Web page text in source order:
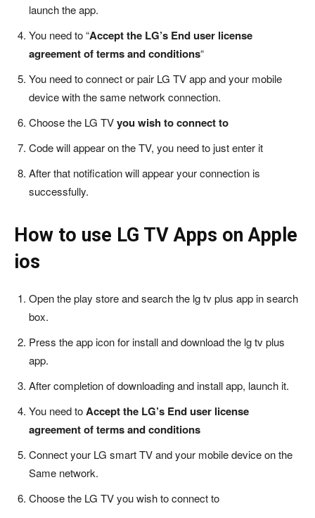
launch the app.
You need to “Accept the LG’s End user license
agreement of terms and conditions“
You need to connect or pair LG TV app and your mobile
device with the same network connection.
Choose the LG TVyou wish to connect to
Code will appear on the TV, you need to just enter it
After that notification will appear your connection is
successfully.
How to use LG TV Apps on Apple
ios
Open the play store and search the lg tv plus app in search
box.
Press the app icon for install and download the lg tv plus
app.
After completion of downloading and install app, launch it.
You need toAccept the LG’s End user license
agreement of terms and conditions
Connect your LG smart TV and your mobile device on the
Same network.
Choose the LG TV you wish to connect to